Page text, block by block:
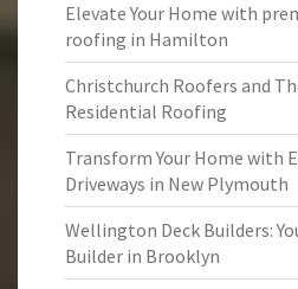
Elevate Your Home with
roofing in Hamilton
Christchurch Roofers and
Residential Roofing
Transform Your Home with
Driveways in New Plymouth
Wellington Deck Builders:
Builder in Brooklyn